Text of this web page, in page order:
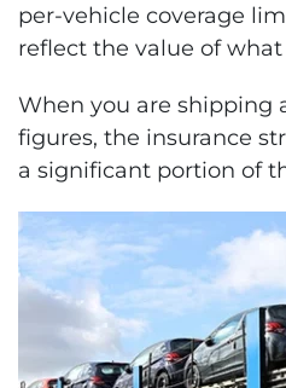
per-vehicle coverage
reflect the value of
When you are shipping
figures, the insurance
a significant portion of